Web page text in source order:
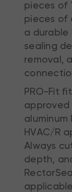
pieces of
pieces of
a durable
sealing
removal,
PRO-Fit
HVAC/R
Always
depth,